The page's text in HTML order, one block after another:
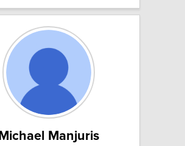
Michael Manjuris